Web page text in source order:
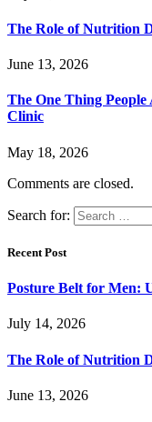
The Role of Nutrition
June 13, 2026
The One Thing
Clinic
May 18, 2026
Comments are closed.
Search for:
Recent Post
Posture Belt for Men:
July 14, 2026
The Role of Nutrition
June 13, 2026